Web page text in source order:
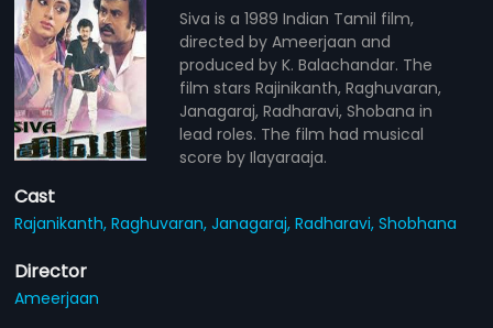
Siva is a 1989 Indian Tamil film,
directed by Ameerjaan and
produced by K. Balachandar. The
film stars Rajinikanth, Raghuvaran,
Janagaraj, Radharavi, Shobana in
lead roles. The film had musical
score by Ilayaraaja.
Cast
Rajanikanth,Raghuvaran,Janagaraj,Radharavi,Shobhana
Director
Ameerjaan